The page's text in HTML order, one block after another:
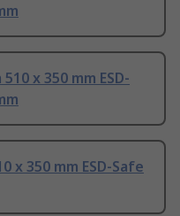
x 350 mm ESD-
x 350 mm ESD-Safe